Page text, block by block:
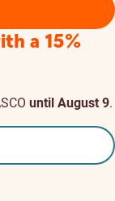
a 15%
until August 9.